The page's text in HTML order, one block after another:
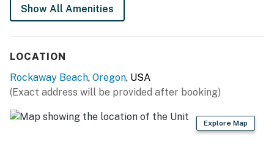
Permit info: 851-23-000062
Show All Amenities
LOCATION
Rockaway Beach, Oregon, USA
(Exact address will be provided after booking)
Explore Map